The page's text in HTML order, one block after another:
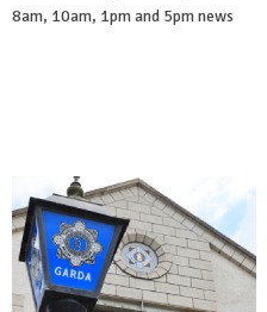
8am, 10am, 1pm and 5pm news